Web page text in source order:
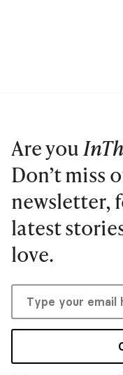
Are you
Don’t miss
newsletter,
latest
love.